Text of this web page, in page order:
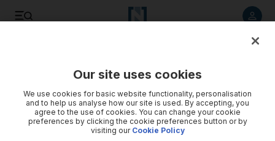
Our site uses cookies
We use cookies for basic website functionality, personalisation
and to help us analyse how our site is used. By accepting, you
agree to the use of cookies. You can change your cookie
preferences by clicking the cookie preferences button or by
visiting our Cookie Policy